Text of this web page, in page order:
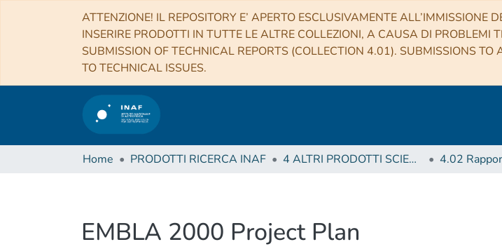
ATTENZIONE! IL REPOSITORY E’ APERTO ESCLUSIVAMENTE ALL’IMMISSIONE
INSERIRE PRODOTTI IN TUTTE LE ALTRE COLLEZIONI, A CAUSA DI PROBLEMI
SUBMISSION OF TECHNICAL REPORTS (COLLECTION 4.01). SUBMISSIONS
TO TECHNICAL ISSUES.
Home PRODOTTI RICERCA INAF 4 ALTRI PRODOTTI SCIENTIFICI (Other scientific products)
EMBLA 2000 Project Plan